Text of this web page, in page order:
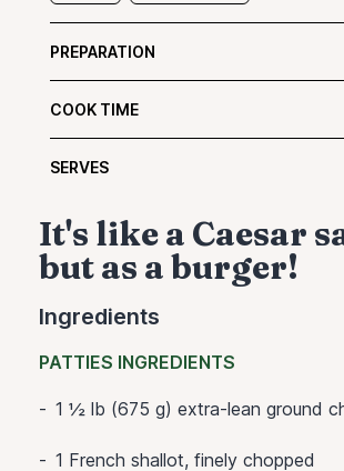
PREPARATION
COOK TIME
SERVES
It's like a Caesar
but as a burger!
Ingredients
PATTIES INGREDIENTS
1 ½ lb (675 g) extra-lean ground
1 French shallot, finely chopped